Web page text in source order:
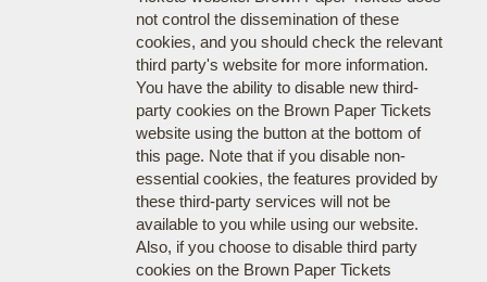
not control the dissemination of these
cookies, and you should check the relevant
third party's website for more information.
You have the ability to disable new third-
party cookies on the Brown Paper Tickets
website using the button at the bottom of
this page. Note that if you disable non-
essential cookies, the features provided by
these third-party services will not be
available to you while using our website.
Also, if you choose to disable third party
cookies on the Brown Paper Tickets